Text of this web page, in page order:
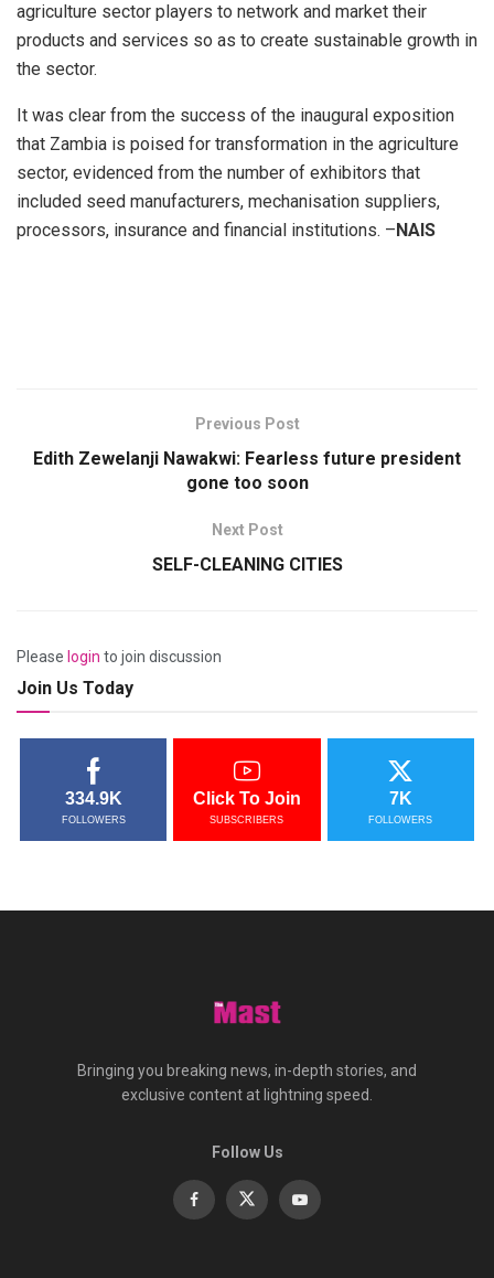
agriculture sector players to network and market their
products and services so as to create sustainable growth in
the sector.
It was clear from the success of the inaugural exposition
that Zambia is poised for transformation in the agriculture
sector, evidenced from the number of exhibitors that
included seed manufacturers, mechanisation suppliers,
processors, insurance and financial institutions. –NAIS
Previous Post
Edith Zewelanji Nawakwi: Fearless future president
gone too soon
Next Post
SELF-CLEANING CITIES
Please login to join discussion
Join Us Today
334.9K
FOLLOWERS
Click To Join
SUBSCRIBERS
7K
FOLLOWERS
Bringing you breaking news, in-depth stories, and
exclusive content at lightning speed.
Follow Us